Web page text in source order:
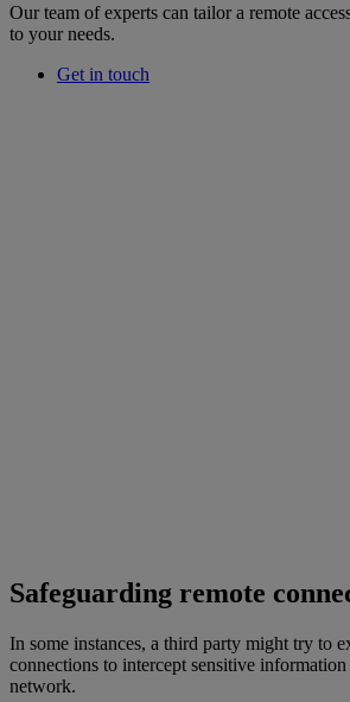
Our team of experts can tailor a remote
to your needs.
Get in touch
Safeguarding remote
In some instances, a third party might try to
connections to intercept sensitive
network.